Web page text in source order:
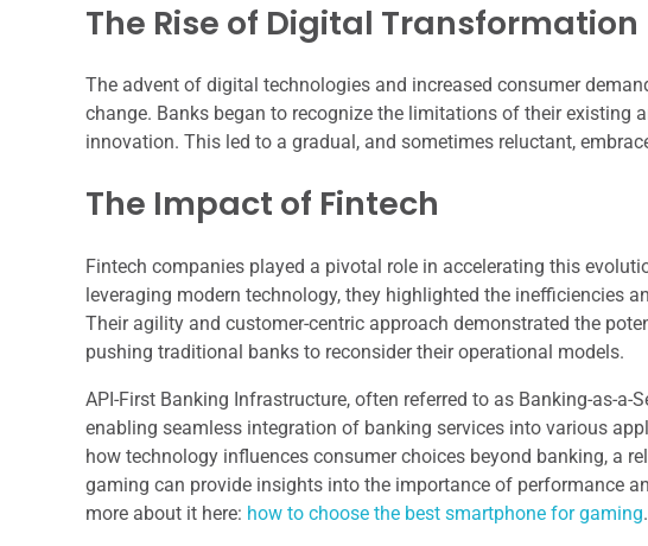
The Rise of Digital Transformation
The advent of digital technologies and increased consumer
change. Banks began to recognize the limitations of their existing
innovation. This led to a gradual, and sometimes reluctant,
The Impact of Fintech
Fintech companies played a pivotal role in accelerating this
leveraging modern technology, they highlighted the inefficiencies
Their agility and customer-centric approach demonstrated the
pushing traditional banks to reconsider their operational models.
API-First Banking Infrastructure, often referred to as Banking-as-
enabling seamless integration of banking services into various
how technology influences consumer choices beyond banking, a
gaming can provide insights into the importance of performance
more about it here: how to choose the best smartphone for gaming.